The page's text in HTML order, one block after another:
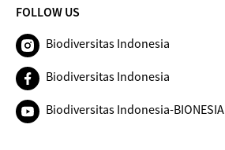
FOLLOW US
Biodiversitas Indonesia
Biodiversitas Indonesia
Biodiversitas Indonesia-BIONESIA